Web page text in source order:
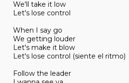
We'll take it low
Let's lose control
When I say go
We getting louder
Let's make it blow
Let's lose control (siente el ritmo)
Follow the leader